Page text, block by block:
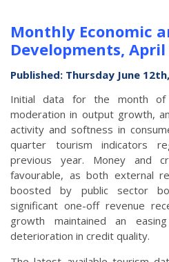
Monthly Economic
Developments, April
Published: Thursday June
Initial data for the month of
moderation in output growth,
activity and softness in
quarter tourism indicators
previous year. Money and
favourable, as both external
boosted by public sector
significant one-off revenue
growth maintained an
deterioration in credit quality.